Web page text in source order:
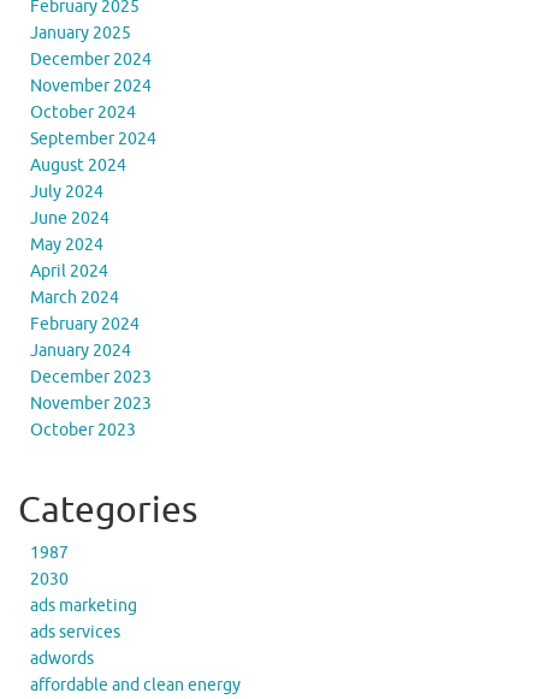
February 2025
January 2025
December 2024
November 2024
October 2024
September 2024
August 2024
July 2024
June 2024
May 2024
April 2024
March 2024
February 2024
January 2024
December 2023
November 2023
October 2023
Categories
1987
2030
ads marketing
ads services
adwords
affordable and clean energy